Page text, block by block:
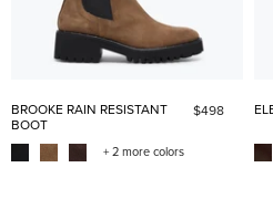
BROOKE RAIN RESISTANT
BOOT
$498
+ 2 more colors